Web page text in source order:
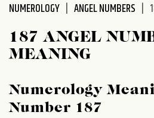
NUMEROLOGY ANGEL NUMBERS
187 ANGEL
MEANING
Numerology
Number 187